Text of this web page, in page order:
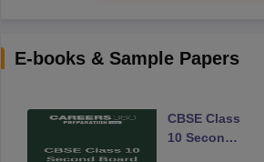
E-books & Sample Papers
CBSE Class
10 Second